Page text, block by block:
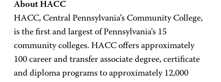
About HACC
HACC, Central Pennsylvania’s Community College,
is the first and largest of Pennsylvania’s 15
community colleges. HACC offers approximately
100 career and transfer associate degree, certificate
and diploma programs to approximately 12,000